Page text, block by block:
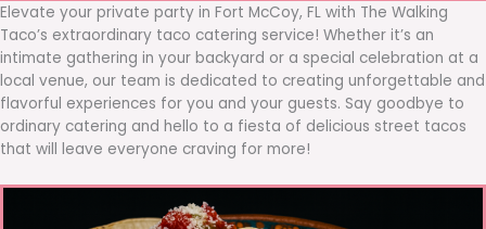
Elevate your private party in Fort McCoy, FL with The Walking
Taco’s extraordinary taco catering service! Whether it’s an
intimate gathering in your backyard or a special celebration at a
local venue, our team is dedicated to creating unforgettable and
flavorful experiences for you and your guests. Say goodbye to
ordinary catering and hello to a fiesta of delicious street tacos
that will leave everyone craving for more!